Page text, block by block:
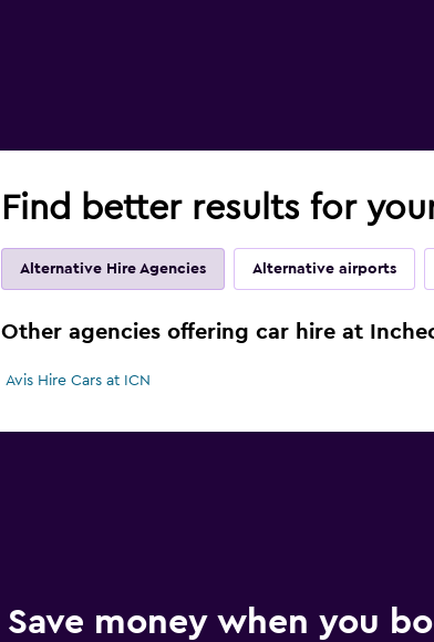
Find better results for
Alternative Hire Agencies Alternative airports
Other agencies offering car hire at
Avis Hire Cars at ICN
Save money when you